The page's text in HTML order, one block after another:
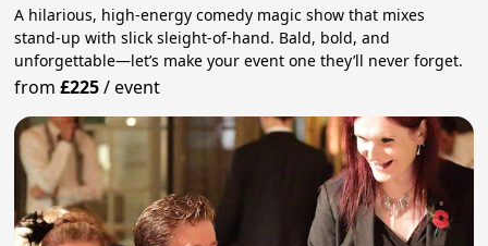
A hilarious, high-energy comedy magic show that mixes
stand-up with slick sleight-of-hand. Bald, bold, and
unforgettable—let’s make your event one they’ll never forget.
from£225/event